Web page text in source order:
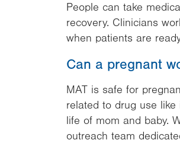
People can take
recovery. Clinicians
when patients are
Can a pregnant
MAT is safe for
related to drug use
life of mom and baby.
outreach team